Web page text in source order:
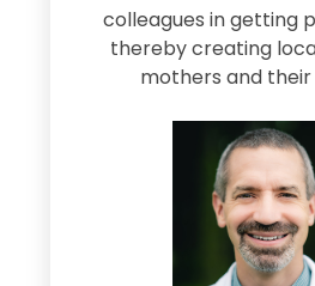
colleagues in getting
thereby creating
mothers and their